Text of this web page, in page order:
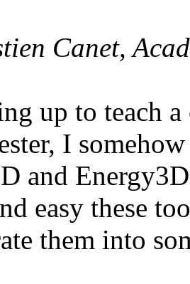
Canet,
up to teach
I
and
easy these
them into